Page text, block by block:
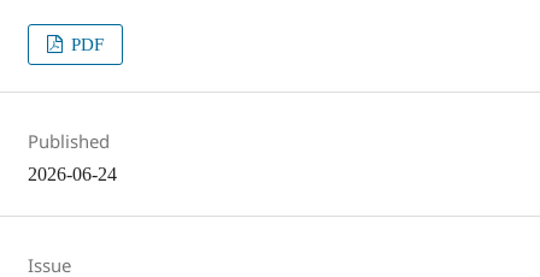
PDF
Published
2026-06-24
Issue